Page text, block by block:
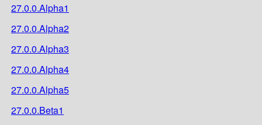
27.0.0.Alpha1
27.0.0.Alpha2
27.0.0.Alpha3
27.0.0.Alpha4
27.0.0.Alpha5
27.0.0.Beta1